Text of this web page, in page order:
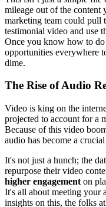
mileage out of the content
marketing team could pull
testimonial video and use
Once you know how to
opportunities everywhere
dime.
The Rise of Audio
Video is king on the
projected to account for a
Because of this video
audio has become a
It's not just a hunch; the
repurpose their video
higher engagement on
It's all about meeting your
insights on this, the folks